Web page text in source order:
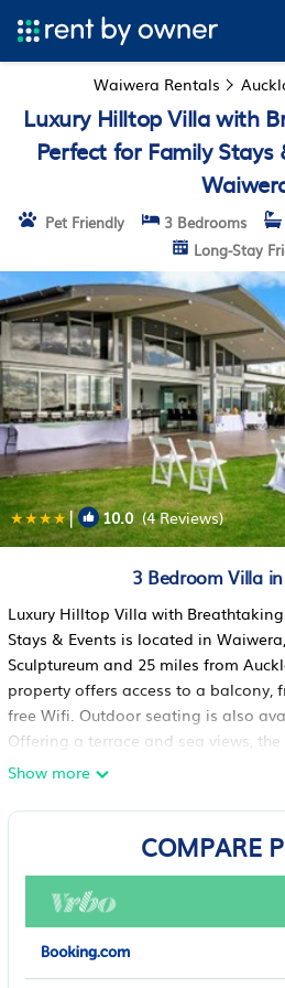
Waiwera Rentals
Luxury Hilltop Villa with
Perfect for Family
Pet Friendly 3 Bedrooms
Long-Stay
| 10.0(4 Reviews)
3 Bedroom Villa
Luxury Hilltop Villa with
Stays & Events is located in
Sculptureum and 25 miles from
property offers access to a balcony,
free Wifi. Outdoor seating is also
Offering a terrace and sea views,
bedrooms, 2 living rooms, satellite
air conditioning, this unit has a
fireplace. For added privacy, the
you can make use of the barbecue
private patio. An indoor play area is
Hilltop Villa with Breathtaking
& Events, while guests can also
Show more
COMPARE